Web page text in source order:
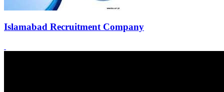
Islamabad Recruitment Company